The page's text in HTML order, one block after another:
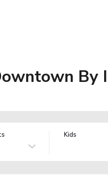
By
Kids